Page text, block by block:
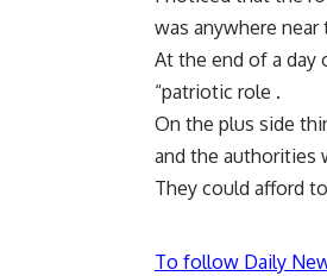
was anywhere
At the end of a day
“patriotic role .
On the plus side
and the authorities
They could afford
To follow Daily